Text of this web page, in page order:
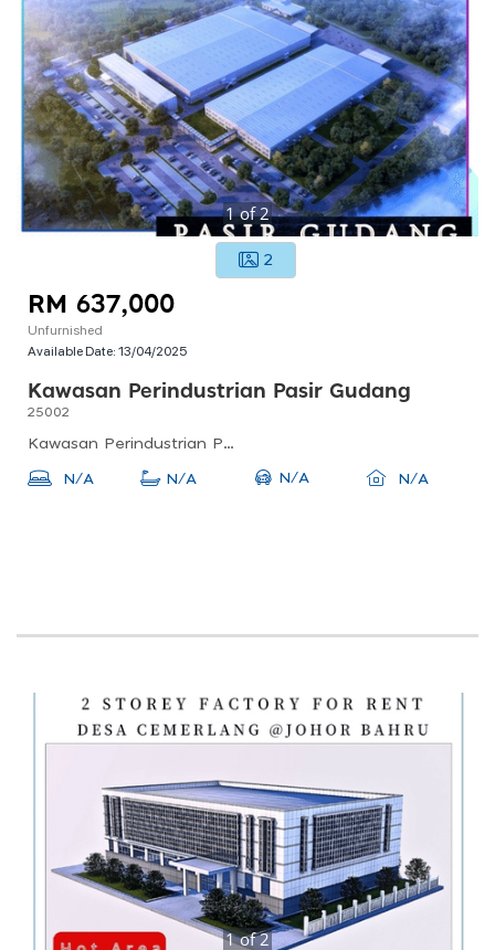
1of2
2
RM 637,000
Unfurnished
Available Date:13/04/2025
Kawasan Perindustrian Pasir Gudang
25002
Kawasan Perindustrian Pasir Gudang, 81700 Pasir Gudang, Johor, Malaysia
N/A N/A N/A N/A
1of2